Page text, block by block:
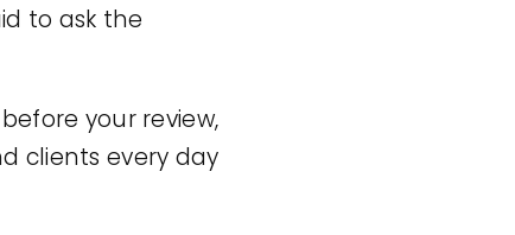
to ask the
your review,
clients every day